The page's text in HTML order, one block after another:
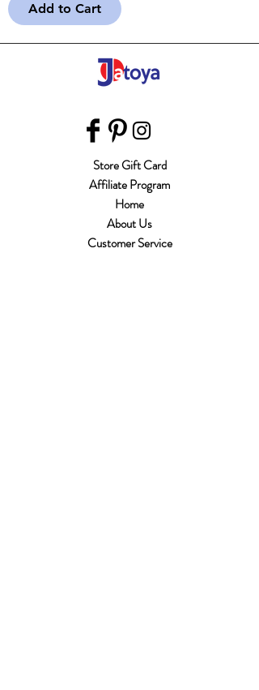
Add to Cart
Store Gift Card
Affiliate Program
Home
About Us
Customer Service